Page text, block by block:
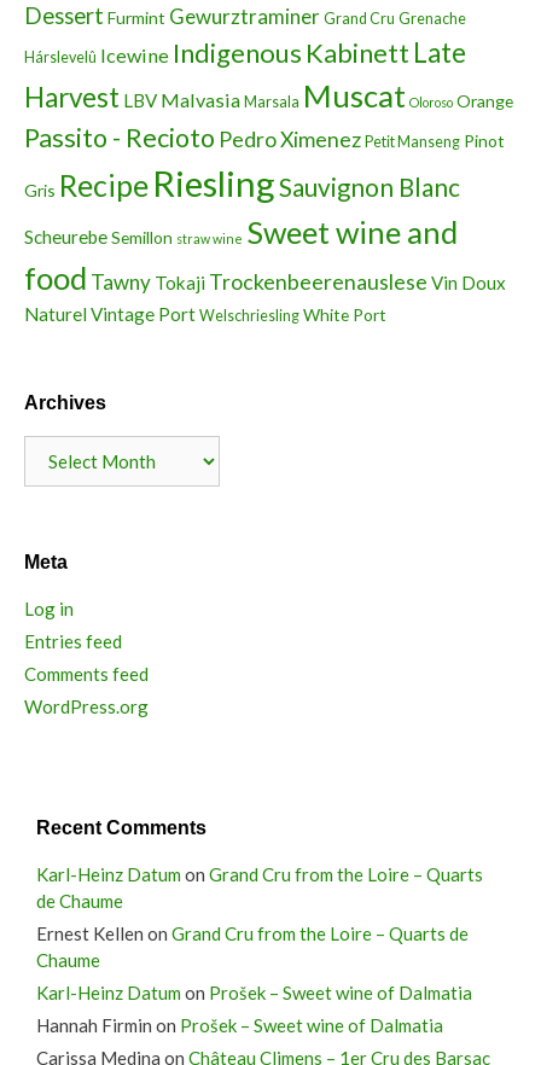
Dessert Furmint Gewurztraminer Grand Cru Grenache
Hárslevelû Icewine Indigenous Kabinett Late
Harvest LBV Malvasia Marsala Muscat Oloroso Orange
Passito - Recioto Pedro Ximenez Petit Manseng Pinot
Gris Recipe RieslingSauvignon Blanc
ScheurebeSemillon straw wine Sweet wine and
food Tawny Tokaji Trockenbeerenauslese Vin Doux
NaturelVintage Port Welschriesling White Port
Archives
Meta
Log in
Entries feed
Comments feed
WordPress.org
Recent Comments
Karl-Heinz Datum on Grand Cru from the Loire – Quarts
de Chaume
Ernest Kellen on Grand Cru from the Loire – Quarts de
Chaume
Karl-Heinz Datum on Prošek – Sweet wine of Dalmatia
Hannah Firmin on Prošek – Sweet wine of Dalmatia
Carissa Medina on Château Climens – 1er Cru des Barsac